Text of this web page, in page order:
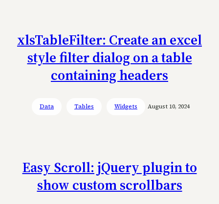
xlsTableFilter: Create an excel
style filter dialog on a table
containing headers
Data Tables Widgets August 10, 2024
Easy Scroll: jQuery plugin to
show custom scrollbars